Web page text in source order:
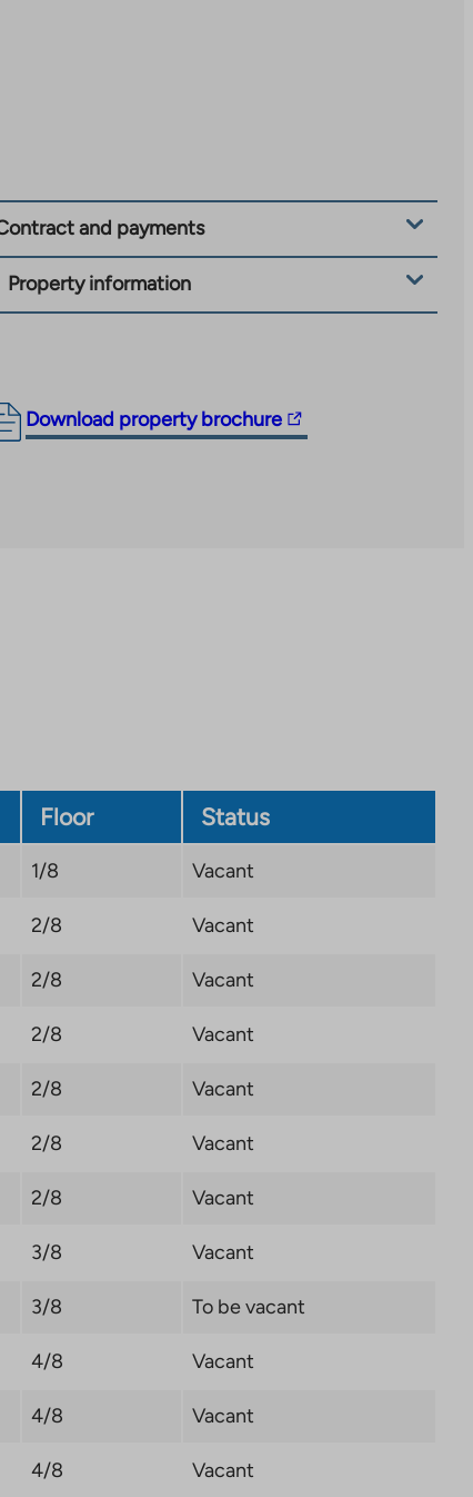
and payments
Property information
Download property brochure
The
link
tab
Floor Status
1/8 Vacant
2/8 Vacant
2/8 Vacant
2/8 Vacant
2/8 Vacant
2/8 Vacant
2/8 Vacant
3/8 Vacant
3/8 To be vacant
4/8 Vacant
4/8 Vacant
4/8 Vacant